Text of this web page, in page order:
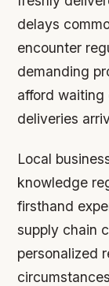
delays
encounter
demanding
afford waiting
deliveries
Local
knowledge
firsthand
supply chain
personalized